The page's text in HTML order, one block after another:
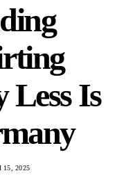
Less Is
15, 2025